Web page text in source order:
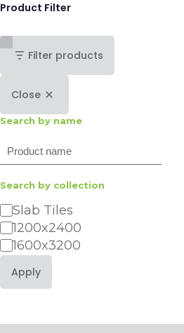
Product Filter
Filter products
Close
Search by name
Search
Search by collection
Category
Slab Tiles
1200x2400
1600x3200
Apply